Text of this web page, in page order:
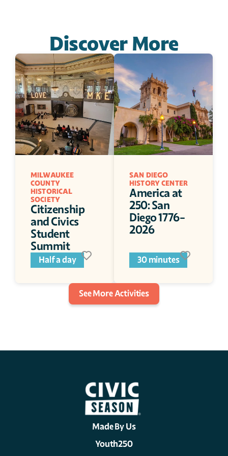
Discover More
MILWAUKEE
COUNTY
HISTORICAL
SOCIETY
Citizenship
and Civics
Student
Summit
Half a day
SAN DIEGO
HISTORY CENTER
America at
250: San
Diego 1776-
2026
30 minutes
See More Activities
Made By Us
Youth250